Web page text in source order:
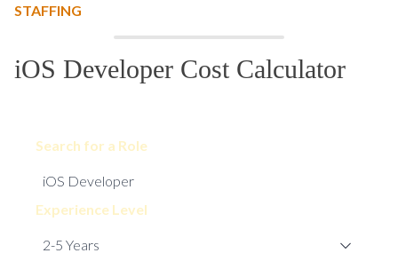
STAFFING
iOS Developer Cost Calculator
Search for a Role
Experience Level